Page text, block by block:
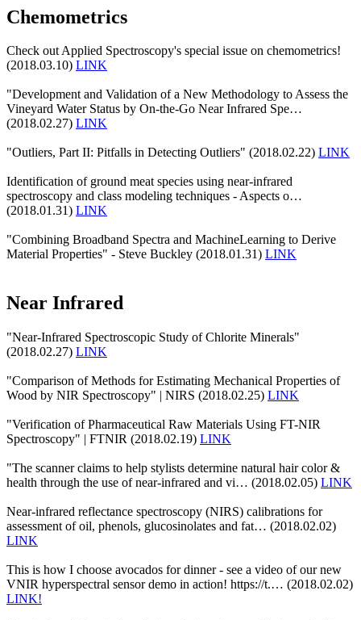
Chemometrics
Check out Applied Spectroscopy's special issue on chemometrics!
(2018.03.10) LINK
"Development and Validation of a New Methodology to Assess the
Vineyard Water Status by On-the-Go Near Infrared Spe…
(2018.02.27) LINK
"Outliers, Part II: Pitfalls in Detecting Outliers" (2018.02.22) LINK
Identification of ground meat species using near-infrared
spectroscopy and class modeling techniques - Aspects o…
(2018.01.31) LINK
"Combining Broadband Spectra and MachineLearning to Derive
Material Properties" - Steve Buckley (2018.01.31) LINK
Near Infrared
"Near-Infrared Spectroscopic Study of Chlorite Minerals"
(2018.02.27) LINK
"Comparison of Methods for Estimating Mechanical Properties of
Wood by NIR Spectroscopy" | NIRS (2018.02.25) LINK
"Verification of Pharmaceutical Raw Materials Using FT-NIR
Spectroscopy" | FTNIR (2018.02.19) LINK
"The scanner claims to help stylists determine natural hair color &
health through the use of near-infrared and vi… (2018.02.05) LINK
Near-infrared reflectance spectroscopy (NIRS) calibrations for
assessment of oil, phenols, glucosinolates and fat… (2018.02.02)
LINK
This is how I choose avocados for dinner - see a video of our new
VNIR hyperspectral sensor demo in action! https://t.… (2018.02.02)
LINK!